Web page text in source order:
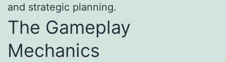
and strategic planning.
The Gameplay
Mechanics